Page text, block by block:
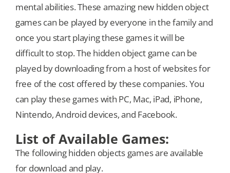
mental abilities. These amazing new hidden object
games can be played by everyone in the family and
once you start playing these games it will be
difficult to stop. The hidden object game can be
played by downloading from a host of websites for
free of the cost offered by these companies. You
can play these games with PC, Mac, iPad, iPhone,
Nintendo, Android devices, and Facebook.
List of Available Games:
The following hidden objects games are available
for download and play.